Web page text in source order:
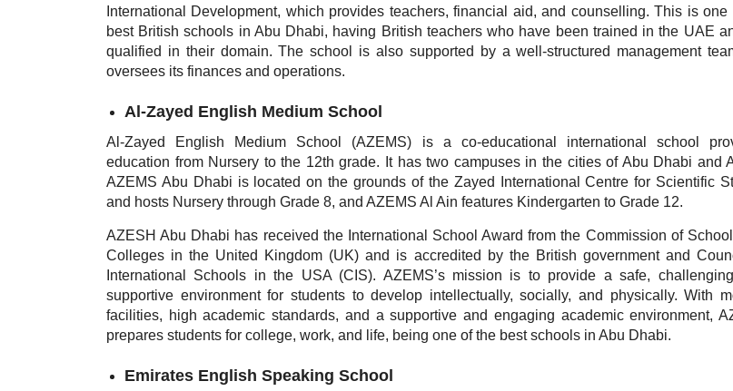
International Development, which provides teachers, financial aid, and counselling. This is one
best British schools in Abu Dhabi, having British teachers who have been trained in the UAE
qualified in their domain. The school is also supported by a well-structured management
oversees its finances and operations.
Al-Zayed English Medium School
Al-Zayed English Medium School (AZEMS) is a co-educational international school
education from Nursery to the 12th grade. It has two campuses in the cities of Abu Dhabi and
AZEMS Abu Dhabi is located on the grounds of the Zayed International Centre for Scientific
and hosts Nursery through Grade 8, and AZEMS Al Ain features Kindergarten to Grade 12.
AZESH Abu Dhabi has received the International School Award from the Commission of
Colleges in the United Kingdom (UK) and is accredited by the British government and
International Schools in the USA (CIS). AZEMS’s mission is to provide a safe,
supportive environment for students to develop intellectually, socially, and physically. With
facilities, high academic standards, and a supportive and engaging academic environment,
prepares students for college, work, and life, being one of the best schools in Abu Dhabi.
Emirates English Speaking School